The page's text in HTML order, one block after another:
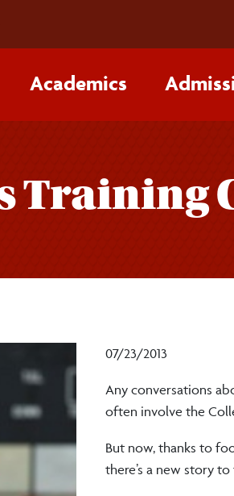
Academics
Training
07/23/2013
Any conversations
often involve the
But now, thanks to
there’s a new story to